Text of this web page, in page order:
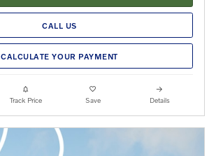
CALL US
CALCULATE YOUR PAYMENT
Track Price Save Details